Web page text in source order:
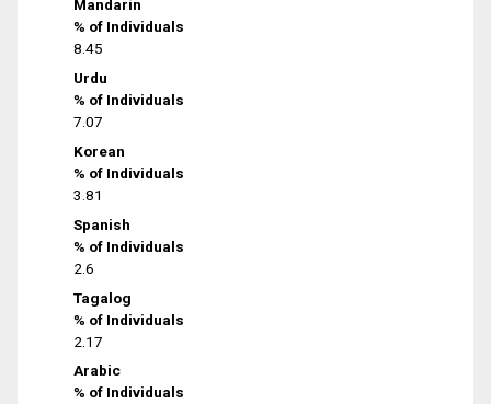
Mandarin
% of Individuals
8.45
Urdu
% of Individuals
7.07
Korean
% of Individuals
3.81
Spanish
% of Individuals
2.6
Tagalog
% of Individuals
2.17
Arabic
% of Individuals